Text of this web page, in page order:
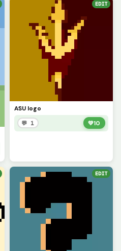
EDIT
ASU logo
💬 1 💚10
EDIT